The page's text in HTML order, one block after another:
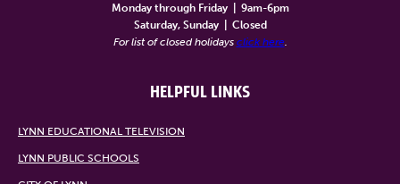
Monday through Friday
9am-6pm
Saturday, Sunday
Closed
For list of closed holidays click here
HELPFUL LINKS
LYNN EDUCATIONAL TELEVISION
LYNN PUBLIC SCHOOLS